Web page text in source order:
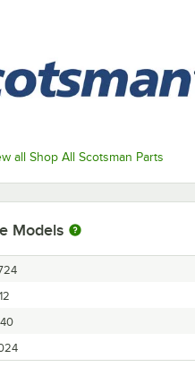
all Shop All Scotsman Parts
Models